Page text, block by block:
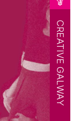
CREATIVE GALWAY